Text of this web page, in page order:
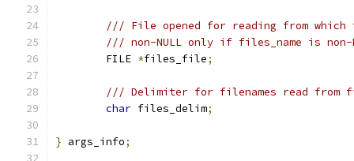
/// File opened for reading from
/// non-NULL only if files_name is non-
	FILE
*files_file;
/// Delimiter for filenames read from
char files_delim;
} args_info;